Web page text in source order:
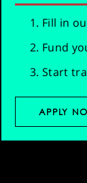
Fill in
Fund
Start
APPLY